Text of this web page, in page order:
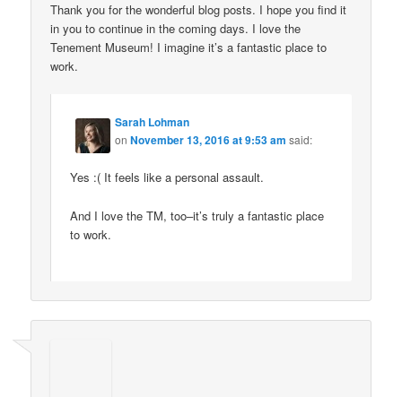
Thank you for the wonderful blog posts. I hope you find it
in you to continue in the coming days. I love the
Tenement Museum! I imagine it’s a fantastic place to
work.
Sarah Lohman
onNovember 13, 2016 at 9:53 am said:
Yes :( It feels like a personal assault.
And I love the TM, too–it’s truly a fantastic place
to work.